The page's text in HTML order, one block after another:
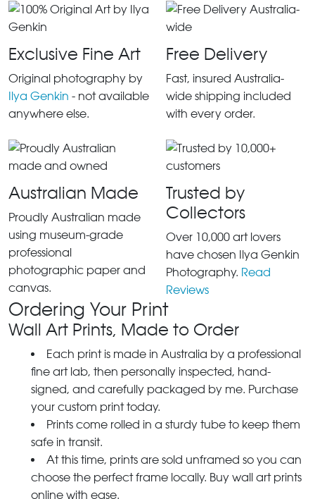
Exclusive Fine Art
Original photography by
Ilya Genkin - not available
anywhere else.
Free Delivery
Fast, insured Australia-
wide shipping included
with every order.
Australian Made
Proudly Australian made
using museum-grade
professional
photographic paper and
canvas.
Trusted by
Collectors
Over 10,000 art lovers
have chosen Ilya Genkin
Photography. Read
Reviews
Ordering Your Print
Wall Art Prints, Made to Order
Each print is made in Australia by a professional
fine art lab, then personally inspected, hand-
signed, and carefully packaged by me. Purchase
your custom print today.
Prints come rolled in a sturdy tube to keep them
safe in transit.
At this time, prints are sold unframed so you can
choose the perfect frame locally. Buy wall art prints
online with ease.